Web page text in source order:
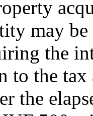
may
the
to the
the